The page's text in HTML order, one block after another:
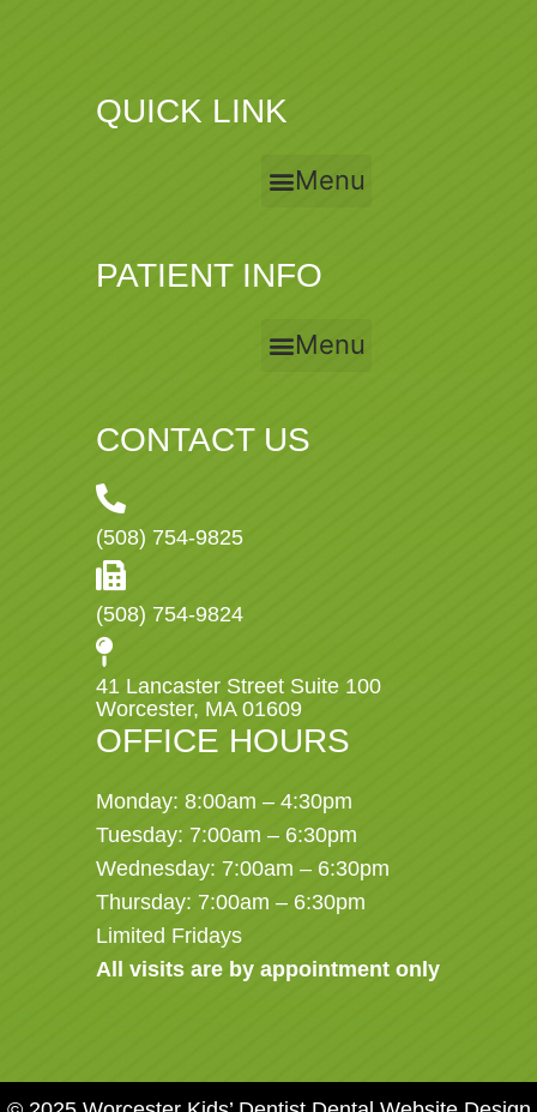
QUICK LINK
Menu
PATIENT INFO
Menu
CONTACT US
(508) 754-9825
(508) 754-9824
41 Lancaster Street Suite 100
Worcester, MA 01609
OFFICE HOURS
Monday: 8:00am – 4:30pm
Tuesday: 7:00am – 6:30pm
Wednesday: 7:00am – 6:30pm
Thursday: 7:00am – 6:30pm
Limited Fridays
All visits are by appointment only